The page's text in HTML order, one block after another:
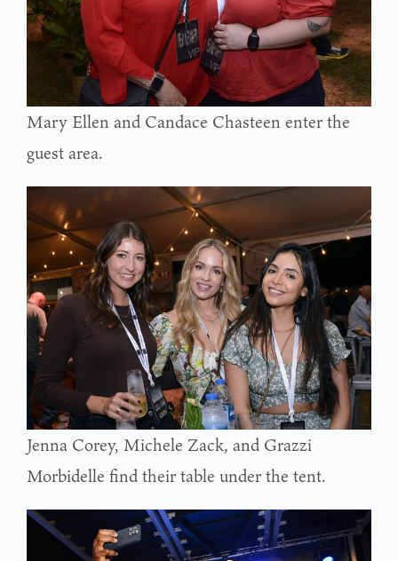
Mary Ellen and Candace Chasteen enter the
guest area.
Jenna Corey, Michele Zack, and Grazzi
Morbidelle find their table under the tent.